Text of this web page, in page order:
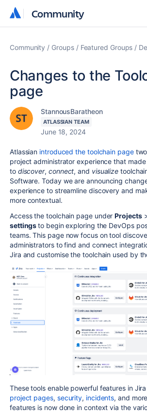
Community
Community
Community Groups Featured Groups
Changes to the
page
StannousBaratheon
ATLASSIAN TEAM
June 18, 2024
Atlassian introduced the toolchain pagetwo
project administrator experience that
to discover, connect, and visualize
Software. Today we are announcing
experience to streamline discovery and
more contextual.
Access the toolchain page under Projects
settingsto begin exploring the DevOps
teams. This page now focus on tool
administrators to find and connect
Jira and customise the toolchain used by
These tools enable powerful features in
project pages, security, incidents, and
features is now done in context via the